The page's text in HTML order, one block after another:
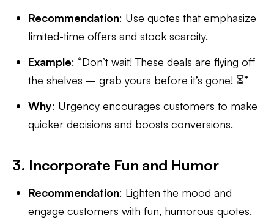
Recommendation: Use quotes that emphasize
limited-time offers and stock scarcity.
Example: “Don’t wait! These deals are flying off
the shelves – grab yours before it’s gone! ⏳”
Why: Urgency encourages customers to make
quicker decisions and boosts conversions.
3. Incorporate Fun and Humor
Recommendation: Lighten the mood and
engage customers with fun, humorous quotes.